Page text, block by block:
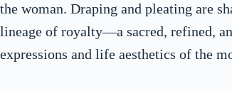
the woman. Draping and pleating are
lineage of royalty—a sacred, refined,
expressions and life aesthetics of the